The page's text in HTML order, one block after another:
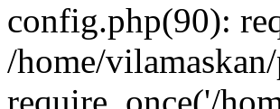
config.php(90):
/home/